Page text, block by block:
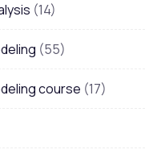
(14)
(55)
course (17)